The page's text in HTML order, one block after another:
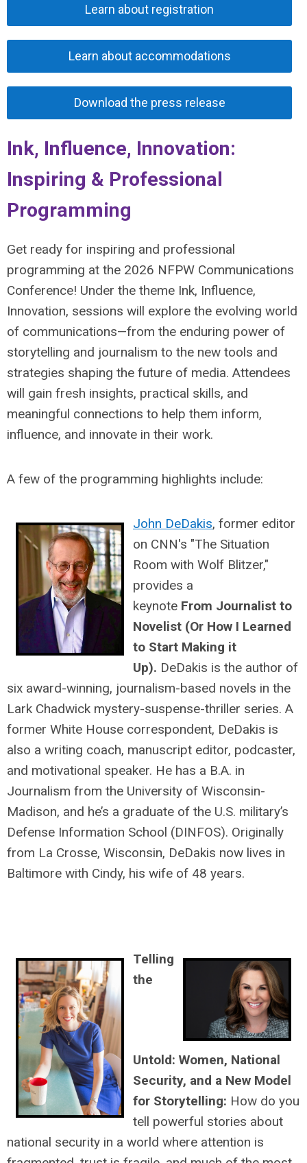
Learn about registration
Learn about accommodations
Download the press release
Ink, Influence, Innovation:
Inspiring & Professional
Programming
Get ready for inspiring and professional
programming at the 2026 NFPW Communications
Conference! Under the theme Ink, Influence,
Innovation, sessions will explore the evolving world
of communications—from the enduring power of
storytelling and journalism to the new tools and
strategies shaping the future of media. Attendees
will gain fresh insights, practical skills, and
meaningful connections to help them inform,
influence, and innovate in their work.
A few of the programming highlights include:
John DeDakis, former editor
on CNN's "The Situation
Room with Wolf Blitzer,"
provides a
keynote From Journalist to
Novelist (Or How I Learned
to Start Making it
Up). DeDakis is the author of
six award-winning, journalism-based novels in the
Lark Chadwick mystery-suspense-thriller series. A
former White House correspondent, DeDakis is
also a writing coach, manuscript editor, podcaster,
and motivational speaker. He has a B.A. in
Journalism from the University of Wisconsin-
Madison, and he’s a graduate of the U.S. military’s
Defense Information School (DINFOS). Originally
from La Crosse, Wisconsin, DeDakis now lives in
Baltimore with Cindy, his wife of 48 years.
Telling
the
Untold: Women, National
Security, and a New Model
for Storytelling: How do you
tell powerful stories about
national security in a world where attention is